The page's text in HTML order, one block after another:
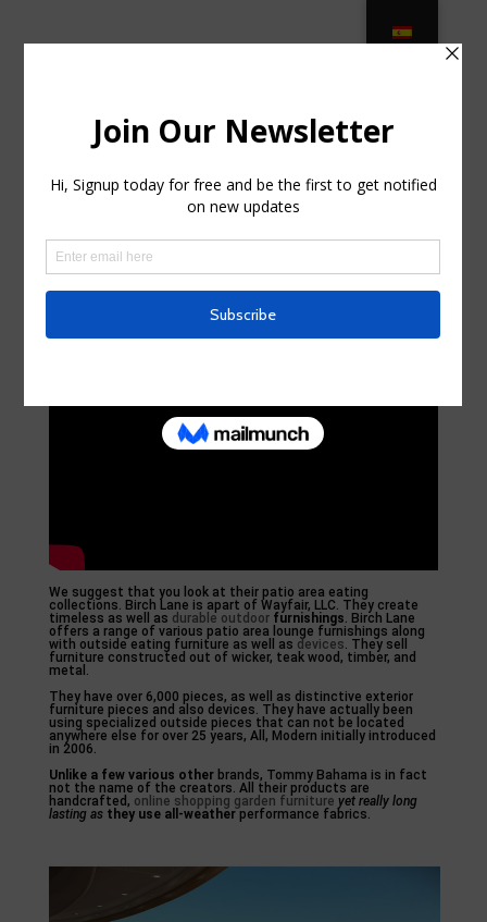
Riverdale, New Jersey
randalhorniman0
We suggest that you look at their patio area eating
collections. Birch Lane is apart of Wayfair, LLC. They create
timeless as well as durable outdoor furnishings. Birch Lane
offers a range of various patio area lounge furnishings along
with outside eating furniture as well as devices. They sell
furniture constructed out of wicker, teak wood, timber, and
metal.
They have over 6,000 pieces, as well as distinctive exterior
furniture pieces and also devices. They have actually been
using specialized outside pieces that can not be located
anywhere else for over 25 years, All, Modern initially introduced
in 2006.
Unlike a few various otherbrands, Tommy Bahama is in fact
not the name of the creators. All their products are
handcrafted, online shopping garden furniture yet really long
lasting as they use all-weatherperformance fabrics.